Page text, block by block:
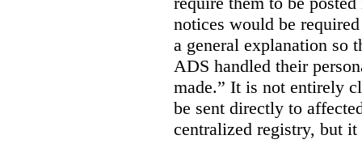
notices would be
a general explanation so
ADS handled their
made.” It is not entirely
be sent directly to
centralized registry, but